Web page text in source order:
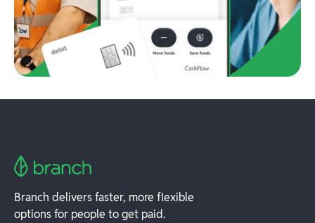
Branch delivers faster, more flexible
options for people to get paid.